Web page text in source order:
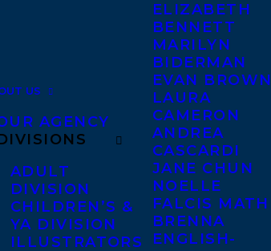
US
AGENCY
ADULT
DIVISION
CHILDREN’S &
YA DIVISION
ILLUSTRATORS
ELIZABETH
BENNETT
MARILYN
BIDERMAN
EVAN BROWN
LAURA
CAMERON
ANDREA
CASCARDI
JANE CHUN
NOELLE
FALCIS MATH
BRENNA
ENGLISH-